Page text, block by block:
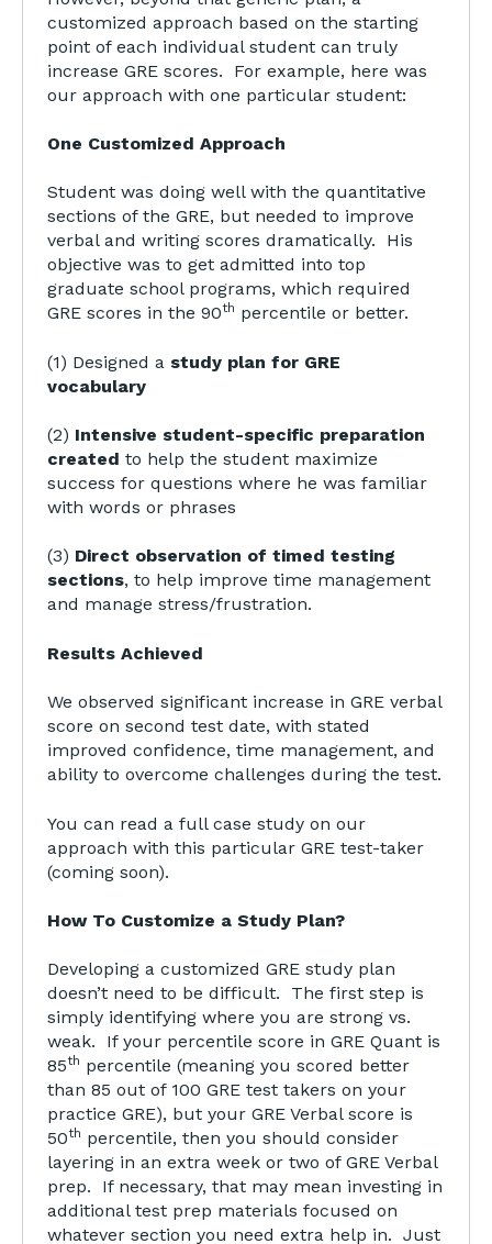
customized approach based on the starting
point of each individual student can truly
increase GRE scores. For example, here was
our approach with one particular student:
One Customized Approach
Student was doing well with the quantitative
sections of the GRE, but needed to improve
verbal and writing scores dramatically. His
objective was to get admitted into top
graduate school programs, which required
GRE scores in the 90th percentile or better.
(1) Designed a study plan for GRE
vocabulary
(2) Intensive student-specific preparation
created to help the student maximize
success for questions where he was familiar
with words or phrases
(3) Direct observation of timed testing
sections, to help improve time management
and manage stress/frustration.
Results Achieved
We observed significant increase in GRE verbal
score on second test date, with stated
improved confidence, time management, and
ability to overcome challenges during the test.
You can read a full case study on our
approach with this particular GRE test-taker
(coming soon).
How To Customize a Study Plan?
Developing a customized GRE study plan
doesn’t need to be difficult. The first step is
simply identifying where you are strong vs.
weak. If your percentile score in GRE Quant is
85th percentile (meaning you scored better
than 85 out of 100 GRE test takers on your
practice GRE), but your GRE Verbal score is
50th percentile, then you should consider
layering in an extra week or two of GRE Verbal
prep. If necessary, that may mean investing in
additional test prep materials focused on
whatever section you need extra help in. Just